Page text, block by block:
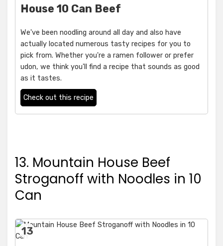
House 10 Can Beef
We've been noodling around all day and also have
actually located numerous tasty recipes for you to
pick from. Whether you're a ramen follower or prefer
udon, we think you'll find a recipe that sounds as good
as it tastes.
Check out this recipe
13. Mountain House Beef
Stroganoff with Noodles in 10
Can
13